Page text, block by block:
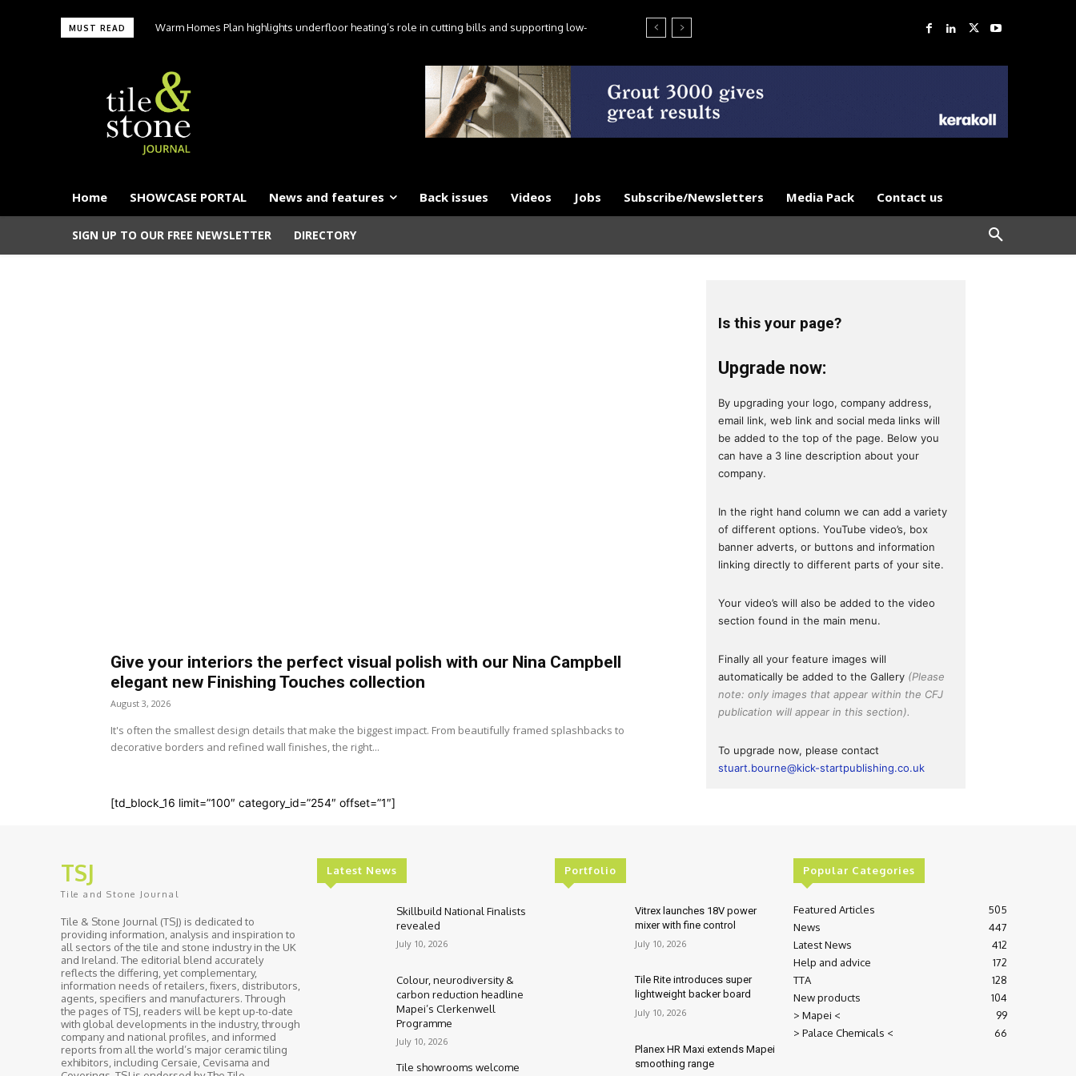
MUST READ
Warm Homes Plan highlights underfloor heating’s role in cutting bills and supporting low-
Home SHOWCASE PORTAL News and features Back issues Videos Jobs Subscribe/Newsletters Media Pack Contact us
SIGN UP TO OUR FREE NEWSLETTER DIRECTORY
Give your interiors the perfect visual polish with our Nina Campbell
elegant new Finishing Touches collection
August 3, 2026
It's often the smallest design details that make the biggest impact. From beautifully framed splashbacks to
decorative borders and refined wall finishes, the right...
[td_block_16 limit=”100″ category_id=”254″ offset=”1″]
Is this your page?
Upgrade now:
By upgrading your logo, company address,
email link, web link and social meda links will
be added to the top of the page. Below you
can have a 3 line description about your
company.
In the right hand column we can add a variety
of different options. YouTube video’s, box
banner adverts, or buttons and information
linking directly to different parts of your site.
Your video’s will also be added to the video
section found in the main menu.
Finally all your feature images will
automatically be added to the Gallery (Please
note: only images that appear within the CFJ
publication will appear in this section).
To upgrade now, please contact
stuart.bourne@kick-startpublishing.co.uk
TSJ
Tile and Stone Journal
Tile & Stone Journal (TSJ) is dedicated to
providing information, analysis and inspiration to
all sectors of the tile and stone industry in the UK
and Ireland. The editorial blend accurately
reflects the differing, yet complementary,
information needs of retailers, fixers, distributors,
agents, specifiers and manufacturers. Through
the pages of TSJ, readers will be kept up-to-date
with global developments in the industry, through
company and national profiles, and informed
reports from all the world’s major ceramic tiling
exhibitors, including Cersaie, Cevisama and
Latest News
Skillbuild National Finalists
revealed
July 10, 2026
Colour, neurodiversity &
carbon reduction headline
Mapei’s Clerkenwell
Programme
July 10, 2026
Tile showrooms welcome
Portfolio
Vitrex launches 18V power
mixer with fine control
July 10, 2026
Tile Rite introduces super
lightweight backer board
July 10, 2026
Planex HR Maxi extends Mapei
smoothing range
Popular Categories
Featured Articles
505
News
447
Latest News
412
Help and advice
172
TTA
128
New products
104
> Mapei <
99
> Palace Chemicals <
66